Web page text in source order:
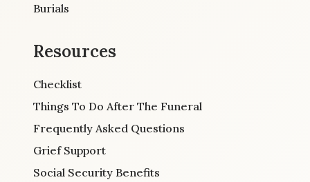
Burials
Resources
Checklist
Things To Do After The Funeral
Frequently Asked Questions
Grief Support
Social Security Benefits